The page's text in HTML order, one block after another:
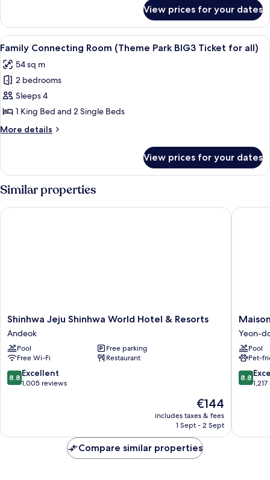
Twin
Room
View prices for your dates
View
all
photos
for
Family
Connecting
Room
(Theme
BIG3
Ticket
for
all)
A modern hotel room with two
5
Family Connecting Room (Theme Park BIG3 Ticket for all)
54 sq m
2 bedrooms
Sleeps 4
1 King Bed and 2 Single Beds
More details
More
Connecting
(Theme
BIG3
View prices for your dates
Similar properties
Shinhwa
Jeju
Shinhwa
World
Hotel
&
Resorts
Shinhwa Jeju Shinhwa World Hotel & Resorts
Andeok
Pool
Free parking
Free Wi-Fi
Restaurant
8.8
out
reviews
8.8 Excellent
1,005 reviews
The
price
is
€144
includes taxes & fees
1 Sept - 2 Sept
Shinhwa Jeju Shinhwa World Hotel & Resorts
Maison
Glad
Jeju
Yeon-
dong
Yeon-
Pool
Pet-
8.8
out
reviews
8.8
Maison
Compare similar properties